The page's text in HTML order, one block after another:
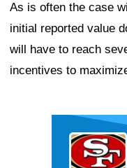
As is often the case
initial reported value
will have to reach
incentives to